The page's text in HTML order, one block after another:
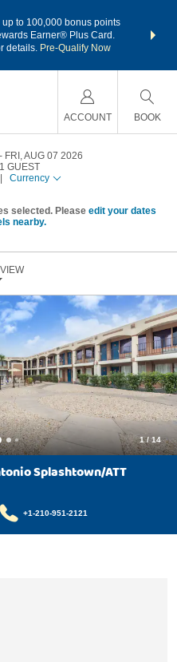
up to 100,000 bonus points
Earner® Plus Card.
details. Pre-Qualify Now
nights
ACCOUNT BOOK
FRI, AUG 07 2026
1 GUEST
Currency
selected. Please edit your dates
nearby.
1/14
Splashtown/ATT
+1-210-951-2121